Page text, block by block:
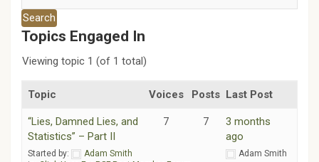
Topics Engaged In
Viewing topic 1 (of 1 total)
Topic Voices Posts Last Post
“Lies, Damned Lies, and
Statistics” – Part II
Started by:
Adam Smith
7 7
3 months
ago
Adam Smith